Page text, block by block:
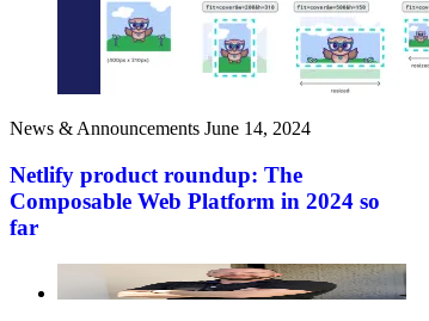
News & Announcements June 14, 2024
Netlify product roundup: The
Composable Web Platform in 2024 so
far